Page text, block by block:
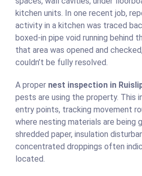
kitchen units. In one recent job,
activity in a kitchen was traced
boxed-in pipe void running behind
that area was opened and
couldn’t be fully resolved.
A proper nest inspection in
pests are using the property. This
entry points, tracking movement
where nesting materials are being
shredded paper, insulation
concentrated droppings often
located.